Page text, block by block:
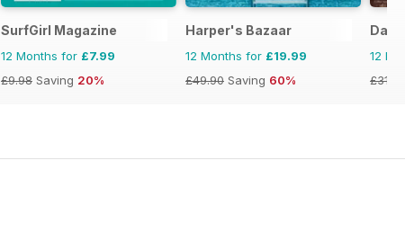
SurfGirl Magazine
12 Months for £7.99
£9.98 Saving 20%
Harper's Bazaar
12 Months for £19.99
£49.90 Saving 60%
12
£31.96